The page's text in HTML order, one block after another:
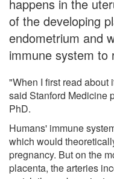
happens in the
of the developing
endometrium and
immune system to
"When I first read about
said Stanford Medicine
PhD.
Humans' immune
which would
pregnancy. But on the
placenta, the arteries